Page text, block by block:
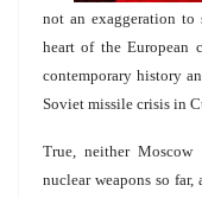
not an exaggeration
heart of the European
contemporary history
Soviet missile crisis in
True, neither
nuclear weapons so